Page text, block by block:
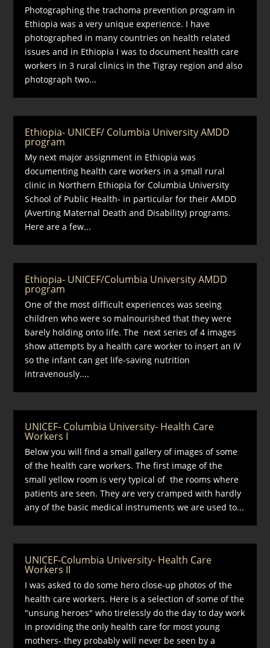
Photographing the trachoma prevention program in
Ethiopia was a very unique experience. I have
photographed in many countries on health related
issues and in Ethiopia I was to document health care
workers in 3 rural clinics in the Tigray region and also
photograph two...
Ethiopia- UNICEF/ Columbia University AMDD
program
My next major assignment in Ethiopia was
documenting health care workers in a small rural
clinic in Northern Ethiopia for Columbia University
School of Public Health- in particular for their AMDD
(Averting Maternal Death and Disability) programs.
Here are a few...
Ethiopia- UNICEF/Columbia University AMDD
program
One of the most difficult experiences was seeing
children who were so malnourished that they were
barely holding onto life. The next series of 4 images
show attempts by a health care worker to insert an IV
so the infant can get life-saving nutrition
intravenously....
UNICEF- Columbia University- Health Care
Workers I
Below you will find a small gallery of images of some
of the health care workers. The first image of the
small yellow room is very typical of the rooms where
patients are seen. They are very cramped with hardly
any of the basic medical instruments we are used to...
UNICEF-Columbia University- Health Care
Workers II
I was asked to do some hero close-up photos of the
health care workers. Here is a selection of some of the
"unsung heroes" who tirelessly do the day to day work
in providing the only health care for most young
mothers- they probably will never be seen by a